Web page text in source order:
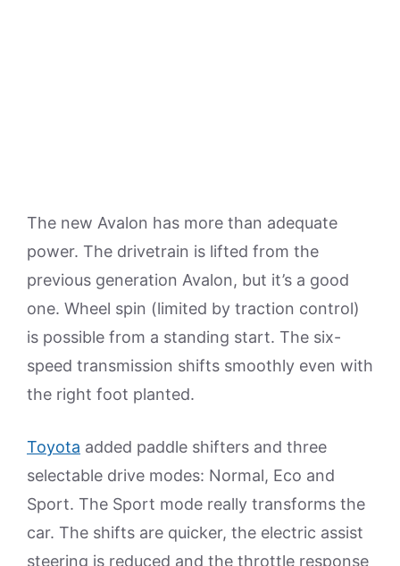
The new Avalon has more than adequate
power. The drivetrain is lifted from the
previous generation Avalon, but it’s a good
one. Wheel spin (limited by traction control)
is possible from a standing start. The six-
speed transmission shifts smoothly even with
the right foot planted.
Toyota added paddle shifters and three
selectable drive modes: Normal, Eco and
Sport. The Sport mode really transforms the
car. The shifts are quicker, the electric assist
steering is reduced and the throttle response